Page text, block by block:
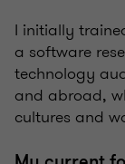
I initially
a software
technology
and abroad,
cultures and